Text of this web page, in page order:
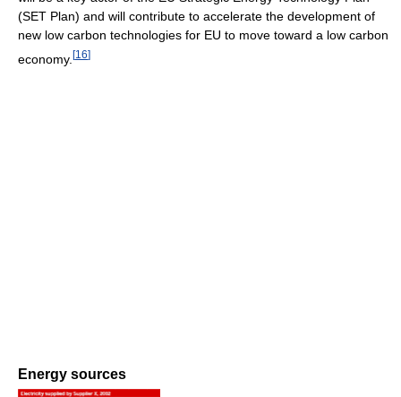
(SET Plan) and will contribute to accelerate the development of
new low carbon technologies for EU to move toward a low carbon
economy. [16]
Energy sources